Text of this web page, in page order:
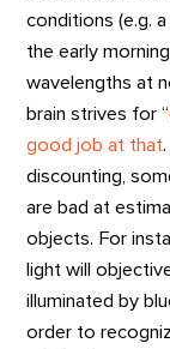
conditions (e.g.
the early
wavelengths at
brain strives for “
good job at that
discounting,
are bad at
objects. For
light will
illuminated by
order to